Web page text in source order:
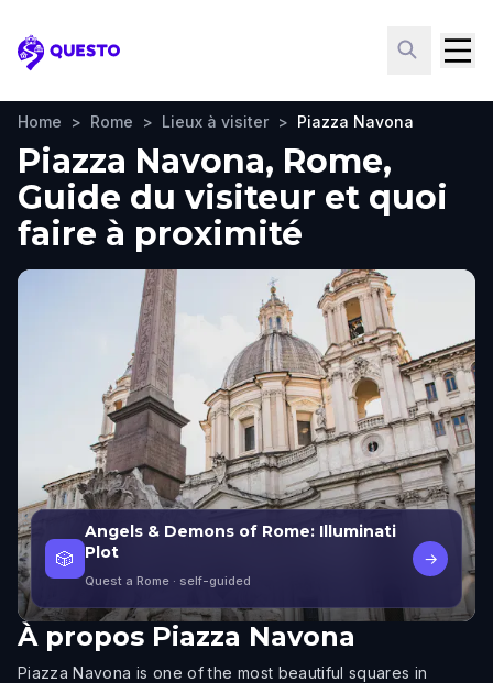
Questo
Home > Rome > Lieux à visiter > Piazza Navona
Piazza Navona, Rome,
Guide du visiteur et quoi
faire à proximité
🎲
Angels & Demons of Rome: Illuminati
Plot
Quest a Rome · self-guided
→
À propos Piazza Navona
Piazza Navona is one of the most beautiful squares in